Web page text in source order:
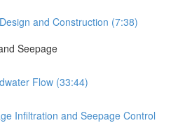
and Construction (7:38)
Seepage
Flow (33:44)
Infiltration and Seepage Control